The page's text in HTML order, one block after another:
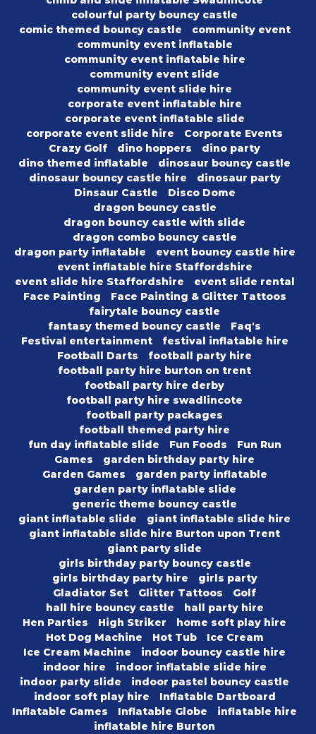
colourful party bouncy castle
comic themed bouncy castle
community event
community event inflatable
community event inflatable hire
community event slide
community event slide hire
corporate event inflatable hire
corporate event inflatable slide
corporate event slide hire
Corporate Events
Crazy Golf
dino hoppers
dino party
dino themed inflatable
dinosaur bouncy castle
dinosaur bouncy castle hire
dinosaur party
Dinsaur Castle
Disco Dome
dragon bouncy castle
dragon bouncy castle with slide
dragon combo bouncy castle
dragon party inflatable
event bouncy castle hire
event inflatable hire Staffordshire
event slide hire Staffordshire
event slide rental
Face Painting
Face Painting & Glitter Tattoos
fairytale bouncy castle
fantasy themed bouncy castle
Faq's
Festival entertainment
festival inflatable hire
Football Darts
football party hire
football party hire burton on trent
football party hire derby
football party hire swadlincote
football party packages
football themed party hire
fun day inflatable slide
Fun Foods
Fun Run
Games
garden birthday party hire
Garden Games
garden party inflatable
garden party inflatable slide
generic theme bouncy castle
giant inflatable slide
giant inflatable slide hire
giant inflatable slide hire Burton upon Trent
giant party slide
girls birthday party bouncy castle
girls birthday party hire
girls party
Gladiator Set
Glitter Tattoos
Golf
hall hire bouncy castle
hall party hire
Hen Parties
High Striker
home soft play hire
Hot Dog Machine
Hot Tub
Ice Cream
Ice Cream Machine
indoor bouncy castle hire
indoor hire
indoor inflatable slide hire
indoor party slide
indoor pastel bouncy castle
indoor soft play hire
Inflatable Dartboard
Inflatable Games
Inflatable Globe
inflatable hire
inflatable hire Burton